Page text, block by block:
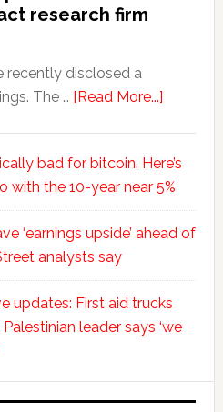
research firm
recently disclosed a
The … [Read More...]
bad for bitcoin. Here’s
with the 10-year near 5%
‘earnings upside’ ahead of
analysts say
updates: First aid trucks
leader says ‘we